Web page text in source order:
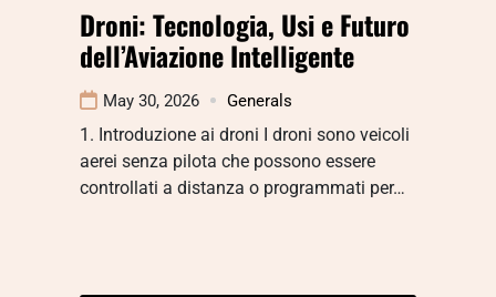
Droni: Tecnologia, Usi e Futuro
dell’Aviazione Intelligente
May 30, 2026 Generals
1. Introduzione ai droni I droni sono veicoli
aerei senza pilota che possono essere
controllati a distanza o programmati per…